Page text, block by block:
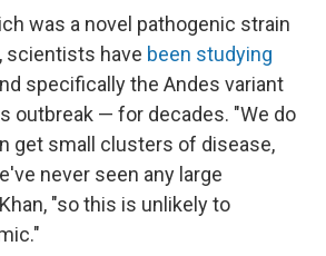
was a novel pathogenic strain
scientists have been studying
specifically the Andes variant
outbreak — for decades. "We do
get small clusters of disease,
never seen any large
"so this is unlikely to